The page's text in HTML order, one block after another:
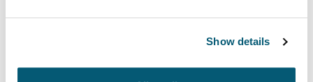
Show details